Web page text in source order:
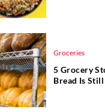
Groceries
5 Grocery
Bread Is